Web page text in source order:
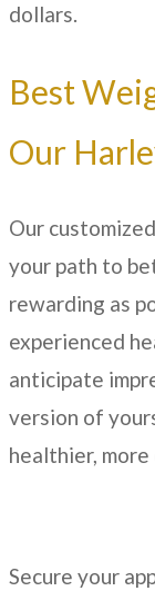
dollars.
Best
Our
Our
your path to
rewarding as
experienced
anticipate
version of
healthier,
Secure your